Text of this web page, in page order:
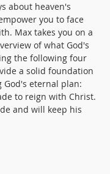
about heaven's
you to face
Max takes you on a
of what God's
the following four
a solid foundation
eternal plan:
to reign with Christ.